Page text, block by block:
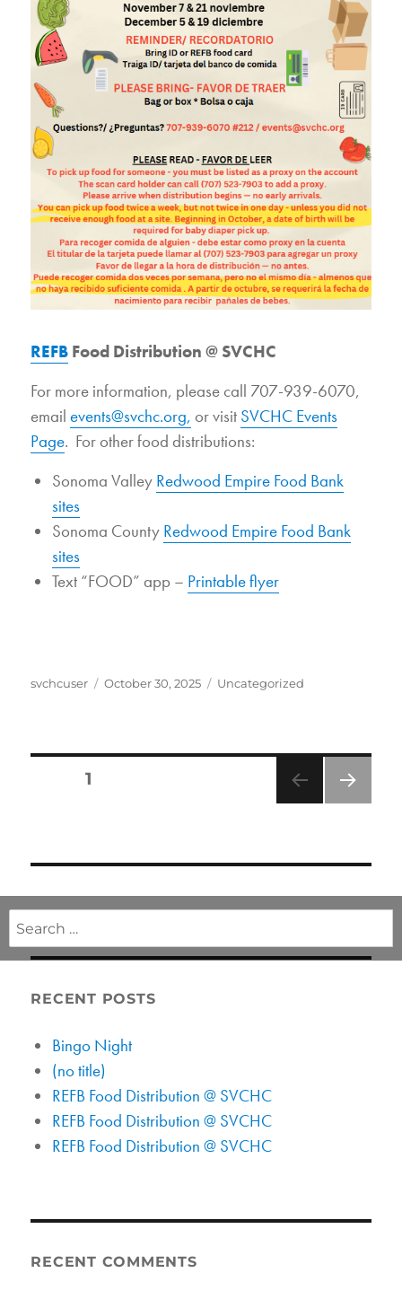
REFB Food Distribution @ SVCHC
For more information, please call 707-939-6070,
emailevents@svchc.org, or visit SVCHC Events
Page. For other food distributions:
Sonoma Valley Redwood Empire Food Bank
sites
Sonoma County Redwood Empire Food Bank
sites
Text “FOOD” app – Printable flyer
Author
svchcuser
Posted
October 30, 2025 Categories
Uncategorized
POSTS
PAGINATION
PAGE1
Search
for:
RECENT POSTS
Bingo Night
(no title)
REFB Food Distribution @ SVCHC
REFB Food Distribution @ SVCHC
REFB Food Distribution @ SVCHC
RECENT COMMENTS